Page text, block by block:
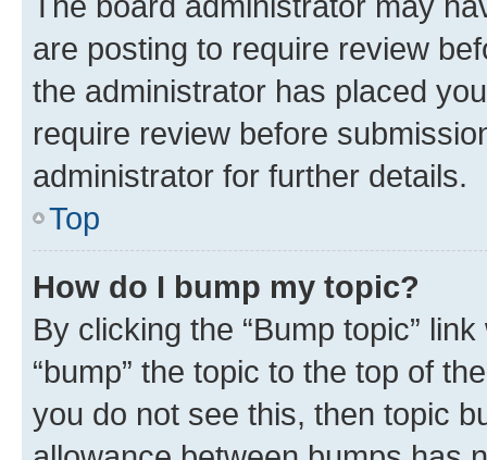
are posting to require review
the administrator has placed
require review before
administrator for further details.
Top
How do I bump my topic?
By clicking the “Bump topic”
“bump” the topic to the top of
you do not see this, then topic